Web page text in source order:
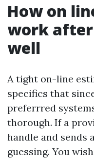
How on
work
well
A tight on-line
specifics that
preferrred
thorough. If a
handle and sends
guessing. You